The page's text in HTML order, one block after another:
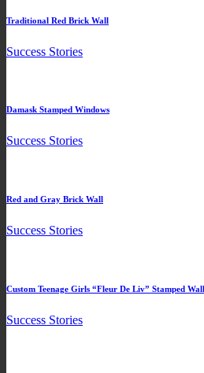
Traditional Red Brick Wall
Success Stories
Damask Stamped Windows
Success Stories
Red and Gray Brick Wall
Success Stories
Custom Teenage Girls “Fleur De Liv” Stamped Wall
Success Stories